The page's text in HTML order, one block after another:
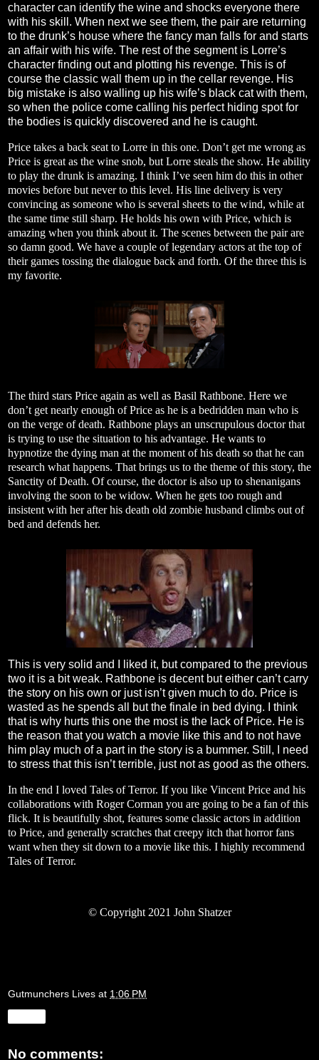
character can identify the wine and shocks everyone there
with his skill. When next we see them, the pair are returning
to the drunk’s house where the fancy man falls for and starts
an affair with his wife. The rest of the segment is Lorre’s
character finding out and plotting his revenge. This is of
course the classic wall them up in the cellar revenge. His
big mistake is also walling up his wife’s black cat with them,
so when the police come calling his perfect hiding spot for
the bodies is quickly discovered and he is caught.
Price takes a back seat to Lorre in this one. Don’t get me wrong as
Price is great as the wine snob, but Lorre steals the show. He ability
to play the drunk is amazing. I think I’ve seen him do this in other
movies before but never to this level. His line delivery is very
convincing as someone who is several sheets to the wind, while at
the same time still sharp. He holds his own with Price, which is
amazing when you think about it. The scenes between the pair are
so damn good. We have a couple of legendary actors at the top of
their games tossing the dialogue back and forth. Of the three this is
my favorite.
The third stars Price again as well as Basil Rathbone. Here we
don’t get nearly enough of Price as he is a bedridden man who is
on the verge of death. Rathbone plays an unscrupulous doctor that
is trying to use the situation to his advantage. He wants to
hypnotize the dying man at the moment of his death so that he can
research what happens. That brings us to the theme of this story, the
Sanctity of Death. Of course, the doctor is also up to shenanigans
involving the soon to be widow. When he gets too rough and
insistent with her after his death old zombie husband climbs out of
bed and defends her.
This is very solid and I liked it, but compared to the previous
two it is a bit weak. Rathbone is decent but either can’t carry
the story on his own or just isn’t given much to do. Price is
wasted as he spends all but the finale in bed dying. I think
that is why hurts this one the most is the lack of Price. He is
the reason that you watch a movie like this and to not have
him play much of a part in the story is a bummer. Still, I need
to stress that this isn’t terrible, just not as good as the others.
In the end I loved Tales of Terror. If you like Vincent Price and his
collaborations with Roger Corman you are going to be a fan of this
flick. It is beautifully shot, features some classic actors in addition
to Price, and generally scratches that creepy itch that horror fans
want when they sit down to a movie like this. I highly recommend
Tales of Terror.
© Copyright 2021 John Shatzer
Gutmunchers Lives at 1:06 PM
No comments: